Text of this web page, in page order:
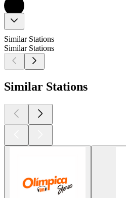
Similar Stations
Similar Stations
Similar Stations